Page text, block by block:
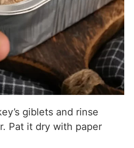
giblets and rinse
Pat it dry with paper